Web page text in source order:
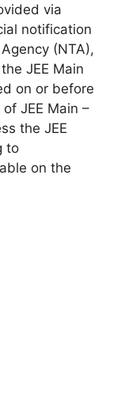
via
notification
(NTA),
JEE Main
on or before
JEE Main –
the JEE
to
on the